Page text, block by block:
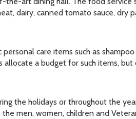
dairy, canned tomato sauce, dry
care items such as
allocate a budget for such items,
the holidays or throughout the
men, women, children and